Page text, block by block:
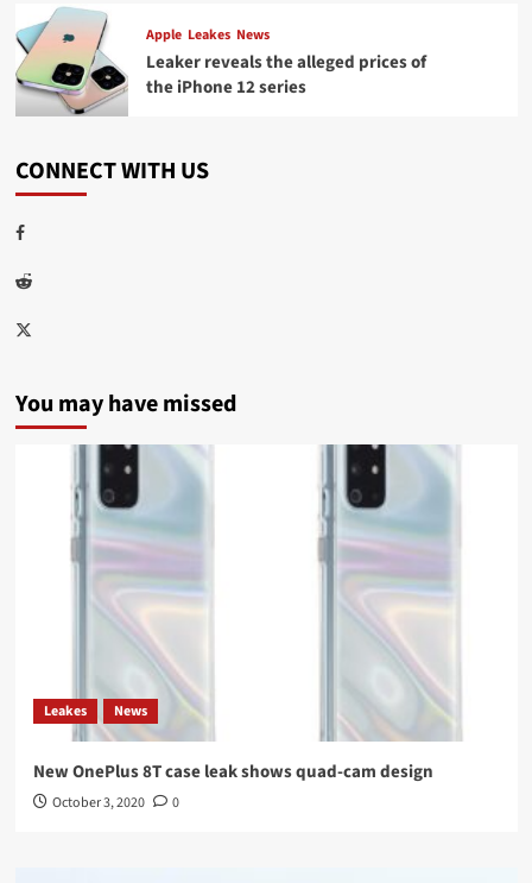
Apple Leakes News
Leaker reveals the alleged prices of
the iPhone 12 series
CONNECT WITH US
Facebook
Reddit
Twitter
You may have missed
Leakes News
New OnePlus 8T case leak shows quad-cam design
October 3, 2020 0